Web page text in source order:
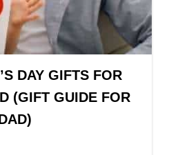
DAY GIFTS FOR
(GIFT GUIDE FOR